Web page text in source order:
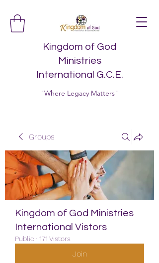
Kingdom of God
Ministries
International G.C.E.
"Where Legacy Matters"
Groups
Kingdom of God Ministries
International Vistors
Public · 171 Vistors
Join